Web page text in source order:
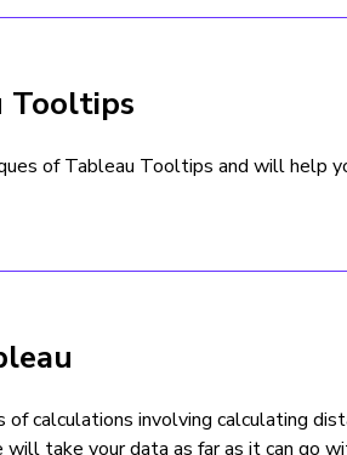
Tooltips
of Tableau Tooltips and will help
calculations involving calculating
take your data as far as it can go